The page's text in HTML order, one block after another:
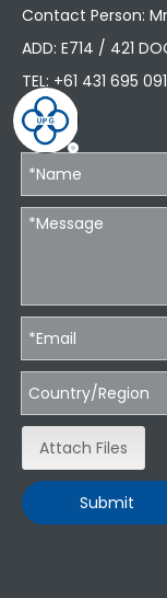
Contact Person:
ADD: E714 / 421
TEL: +61 431 695 091
Attach Files
Submit